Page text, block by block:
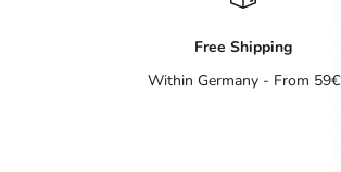
Free Shipping
Within Germany - From 59€